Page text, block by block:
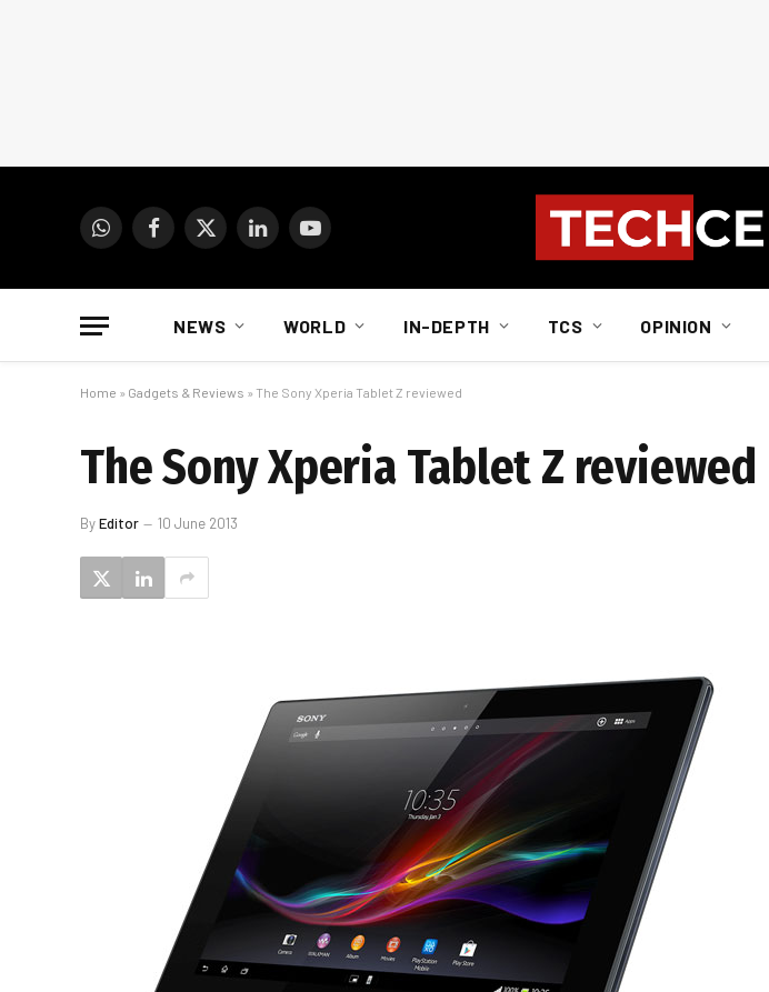
WhatsAppFacebook
X
LinkedInYouTube
NEWS WORLD IN-DEPTH TCS OPINION
Home » Gadgets & Reviews » The Sony Xperia Tablet Z reviewed
The Sony Xperia Tablet Z reviewed
ByEditor 10 June 2013